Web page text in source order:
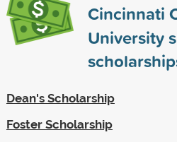
Cincinnati
University
Dean's Scholarship
Foster Scholarship